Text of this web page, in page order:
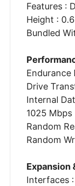
Features :
Height :
Bundled
Endurance
Drive
Internal
1025
Random
Random
Expansion
Interfaces :